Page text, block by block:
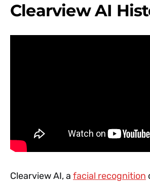
Clearview AI
Clearview AI, a facial recognition